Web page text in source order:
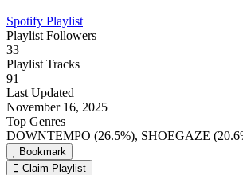
Spotify Playlist
Playlist Followers
33
Playlist Tracks
91
Last Updated
November 16, 2025
Top Genres
DOWNTEMPO (26.5%), SHOEGAZE
Bookmark
Claim Playlist